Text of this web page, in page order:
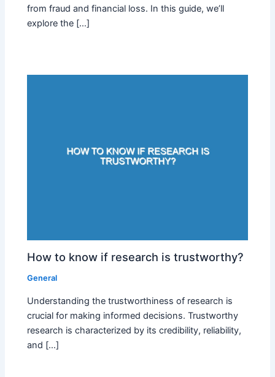
from fraud and financial loss. In this guide, we’ll
explore the […]
How to know if research is trustworthy?
General
Understanding the trustworthiness of research is
crucial for making informed decisions. Trustworthy
research is characterized by its credibility, reliability,
and […]